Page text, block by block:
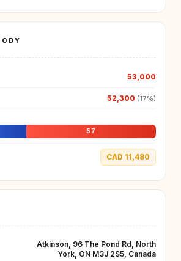
53,000
52,300 (17%)
57
CAD 11,480
Atkinson, 96 The Pond Rd, North
York, ON M3J 2S5, Canada